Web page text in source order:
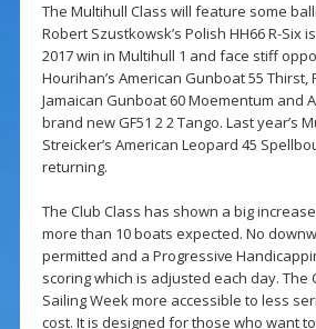
The Multihull Class will feature some
Robert Szustkowsk’s Polish HH66 R-Six
2017 win in Multihull 1 and face stiff
Hourihan’s American Gunboat 55 Thirst,
Jamaican Gunboat 60 Moementum and
brand new GF51 2 2 Tango. Last year’s
Streicker’s American Leopard 45
returning.
The Club Class has shown a big
more than 10 boats expected. No
permitted and a Progressive
scoring which is adjusted each day. The
Sailing Week more accessible to less
cost. It is designed for those who want